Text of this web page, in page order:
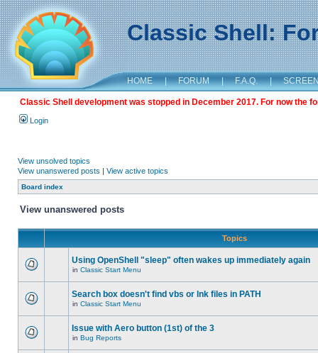
Classic Shell:
HOME | FORUM | F.A.Q. |
Classic Shell development was stopped in December 2017. For now the
Login
View unsolved topics
View unanswered posts | View active topics
Board index
View unanswered posts
Topics
Using OpenShell "sleep" often wakes up immediately again
in Classic Start Menu
Search box doesn't find vbs or lnk files in PATH
in Classic Start Menu
Issue with Aero button (1st) of the 3
in Bug Reports